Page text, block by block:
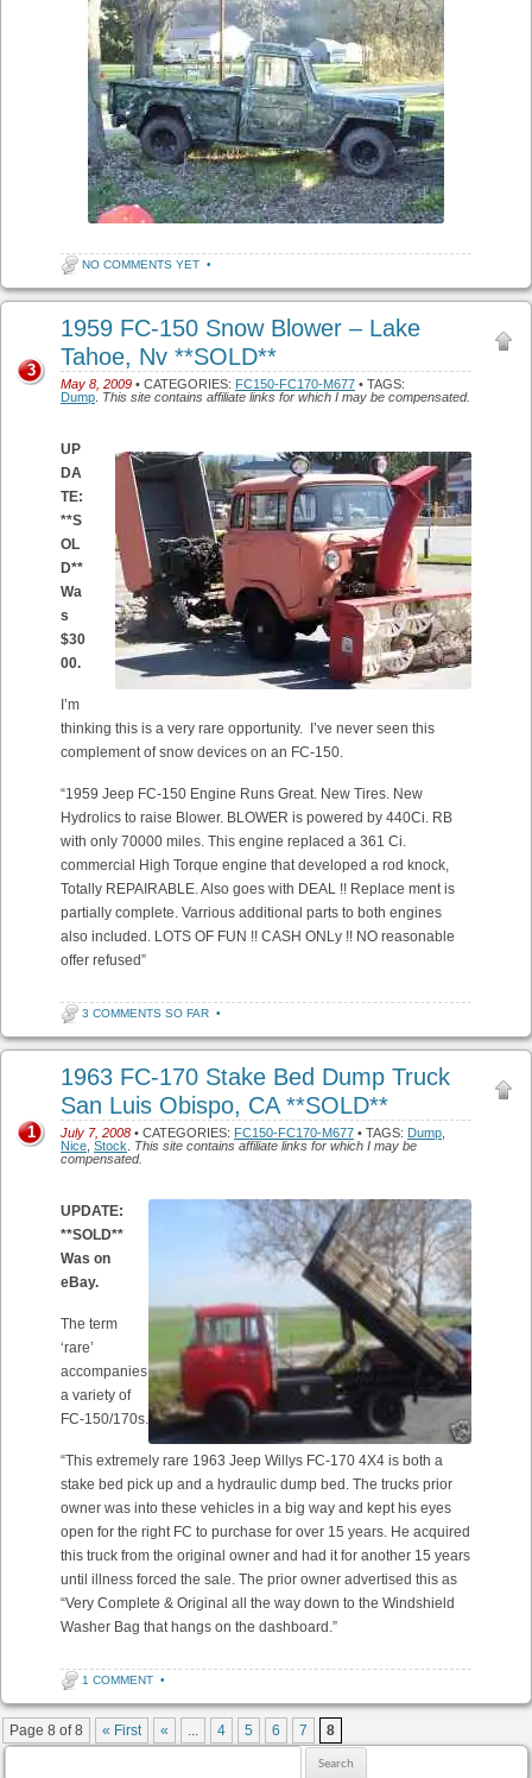
NO COMMENTS YET •
1959 FC-150 Snow Blower – Lake
Tahoe, Nv **SOLD**
May 8, 2009 • CATEGORIES: FC150-FC170-M677 • TAGS:
Dump This site contains affiliate links for which I may be compensated.
3
UP
DA
TE:
**S
OL
D**
Wa
s
$30
00.
I’m
thinking this is a very rare opportunity. I’ve never seen this
complement of snow devices on an FC-150.
“1959 Jeep FC-150 Engine Runs Great. New Tires. New
Hydrolics to raise Blower. BLOWER is powered by 440Ci. RB
with only 70000 miles. This engine replaced a 361 Ci.
commercial High Torque engine that developed a rod knock,
Totally REPAIRABLE. Also goes with DEAL !! Replace ment is
partially complete. Varrious additional parts to both engines
also included. LOTS OF FUN !! CASH ONLy !! NO reasonable
offer refused”
3 COMMENTS SO FAR •
1963 FC-170 Stake Bed Dump Truck
San Luis Obispo, CA **SOLD**
July 7, 2008 • CATEGORIES: FC150-FC170-M677 • TAGS: Dump
Nice Stock
This site contains affiliate links for which I may be
compensated.
1
UPDATE:
**SOLD**
Was on
eBay.
The term
‘rare’
accompanies
a variety of
FC-150/170s.
“This extremely rare 1963 Jeep Willys FC-170 4X4 is both a
stake bed pick up and a hydraulic dump bed. The trucks prior
owner was into these vehicles in a big way and kept his eyes
open for the right FC to purchase for over 15 years. He acquired
this truck from the original owner and had it for another 15 years
until illness forced the sale. The prior owner advertised this as
“Very Complete & Original all the way down to the Windshield
Washer Bag that hangs on the dashboard.”
1 COMMENT •
Post navigation
Page 8 of 8 « First « ... 4 5 6 7 8